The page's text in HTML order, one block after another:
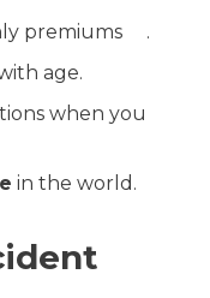
premiums .
age.
when you
in the world.